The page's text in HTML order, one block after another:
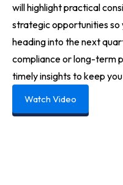
will highlight practical
strategic opportunities so
heading into the next
compliance or long-term
timely insights to keep
Watch Video